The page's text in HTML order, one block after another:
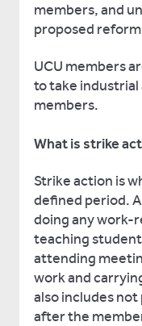
members, and
proposed
UCU members
to take
members.
What is strike
Strike action is
defined period.
doing any work-
teaching
attending
work and
also includes
after the